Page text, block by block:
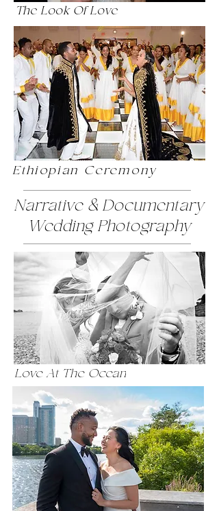
The Look Of Love
Ethiopian Ceremony
Narrative & Documentary
Wedding Photography
Love At The Ocean